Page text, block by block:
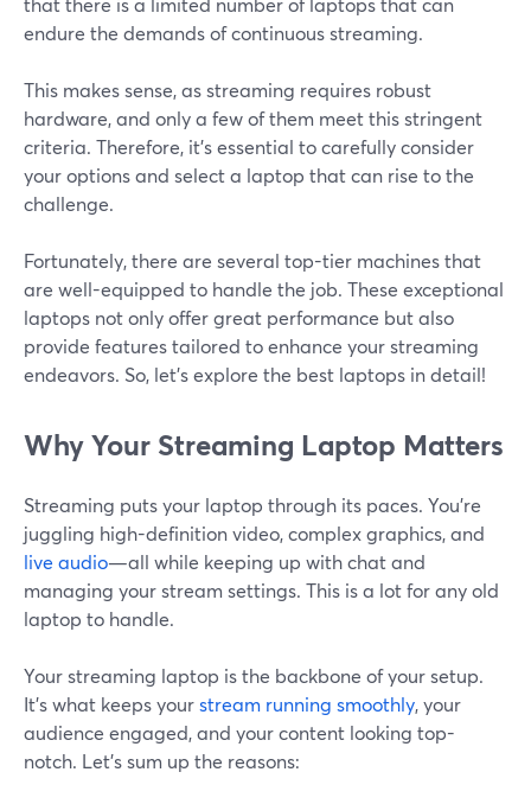
endure the demands of continuous streaming.
This makes sense, as streaming requires robust
hardware, and only a few of them meet this stringent
criteria. Therefore, it's essential to carefully consider
your options and select a laptop that can rise to the
challenge.
Fortunately, there are several top-tier machines that
are well-equipped to handle the job. These exceptional
laptops not only offer great performance but also
provide features tailored to enhance your streaming
endeavors. So, let’s explore the best laptops in detail!
Why Your Streaming Laptop Matters
Streaming puts your laptop through its paces. You're
juggling high-definition video, complex graphics, and
live audio—all while keeping up with chat and
managing your stream settings. This is a lot for any old
laptop to handle.
Your streaming laptop is the backbone of your setup.
It's what keeps yourstream running smoothly, your
audience engaged, and your content looking top-
notch. Let’s sum up the reasons: